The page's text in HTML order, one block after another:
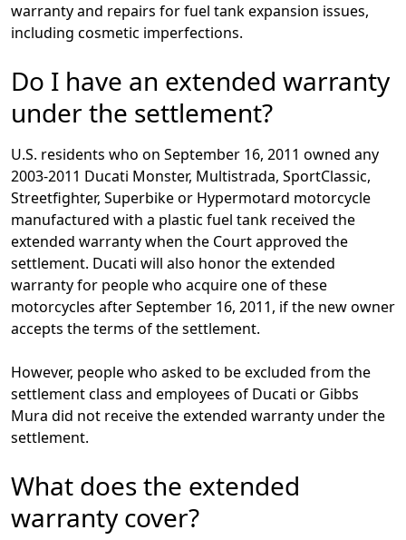
warranty and repairs for fuel tank expansion issues,
including cosmetic imperfections.
Do I have an extended warranty
under the settlement?
U.S. residents who on September 16, 2011 owned any
2003-2011 Ducati Monster, Multistrada, SportClassic,
Streetfighter, Superbike or Hypermotard motorcycle
manufactured with a plastic fuel tank received the
extended warranty when the Court approved the
settlement. Ducati will also honor the extended
warranty for people who acquire one of these
motorcycles after September 16, 2011, if the new owner
accepts the terms of the settlement.
However, people who asked to be excluded from the
settlement class and employees of Ducati or Gibbs
Mura did not receive the extended warranty under the
settlement.
What does the extended
warranty cover?